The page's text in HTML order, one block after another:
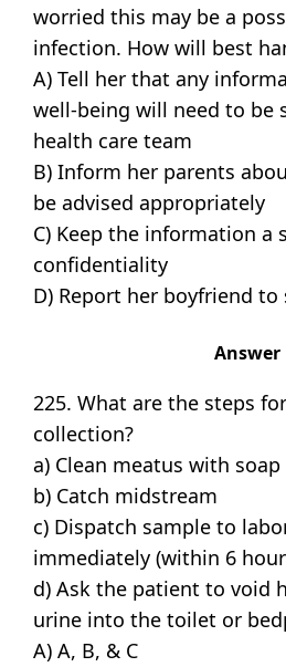
worried this may be a
infection. How will best
A) Tell her that any
well-being will need to be
health care team
B) Inform her parents
be advised appropriately
C) Keep the information a
confidentiality
D) Report her boyfriend to
Answer
225. What are the steps
collection?
a) Clean meatus with
b) Catch midstream
c) Dispatch sample to
immediately (within 6
d) Ask the patient to void
urine into the toilet or
A) A, B, & C